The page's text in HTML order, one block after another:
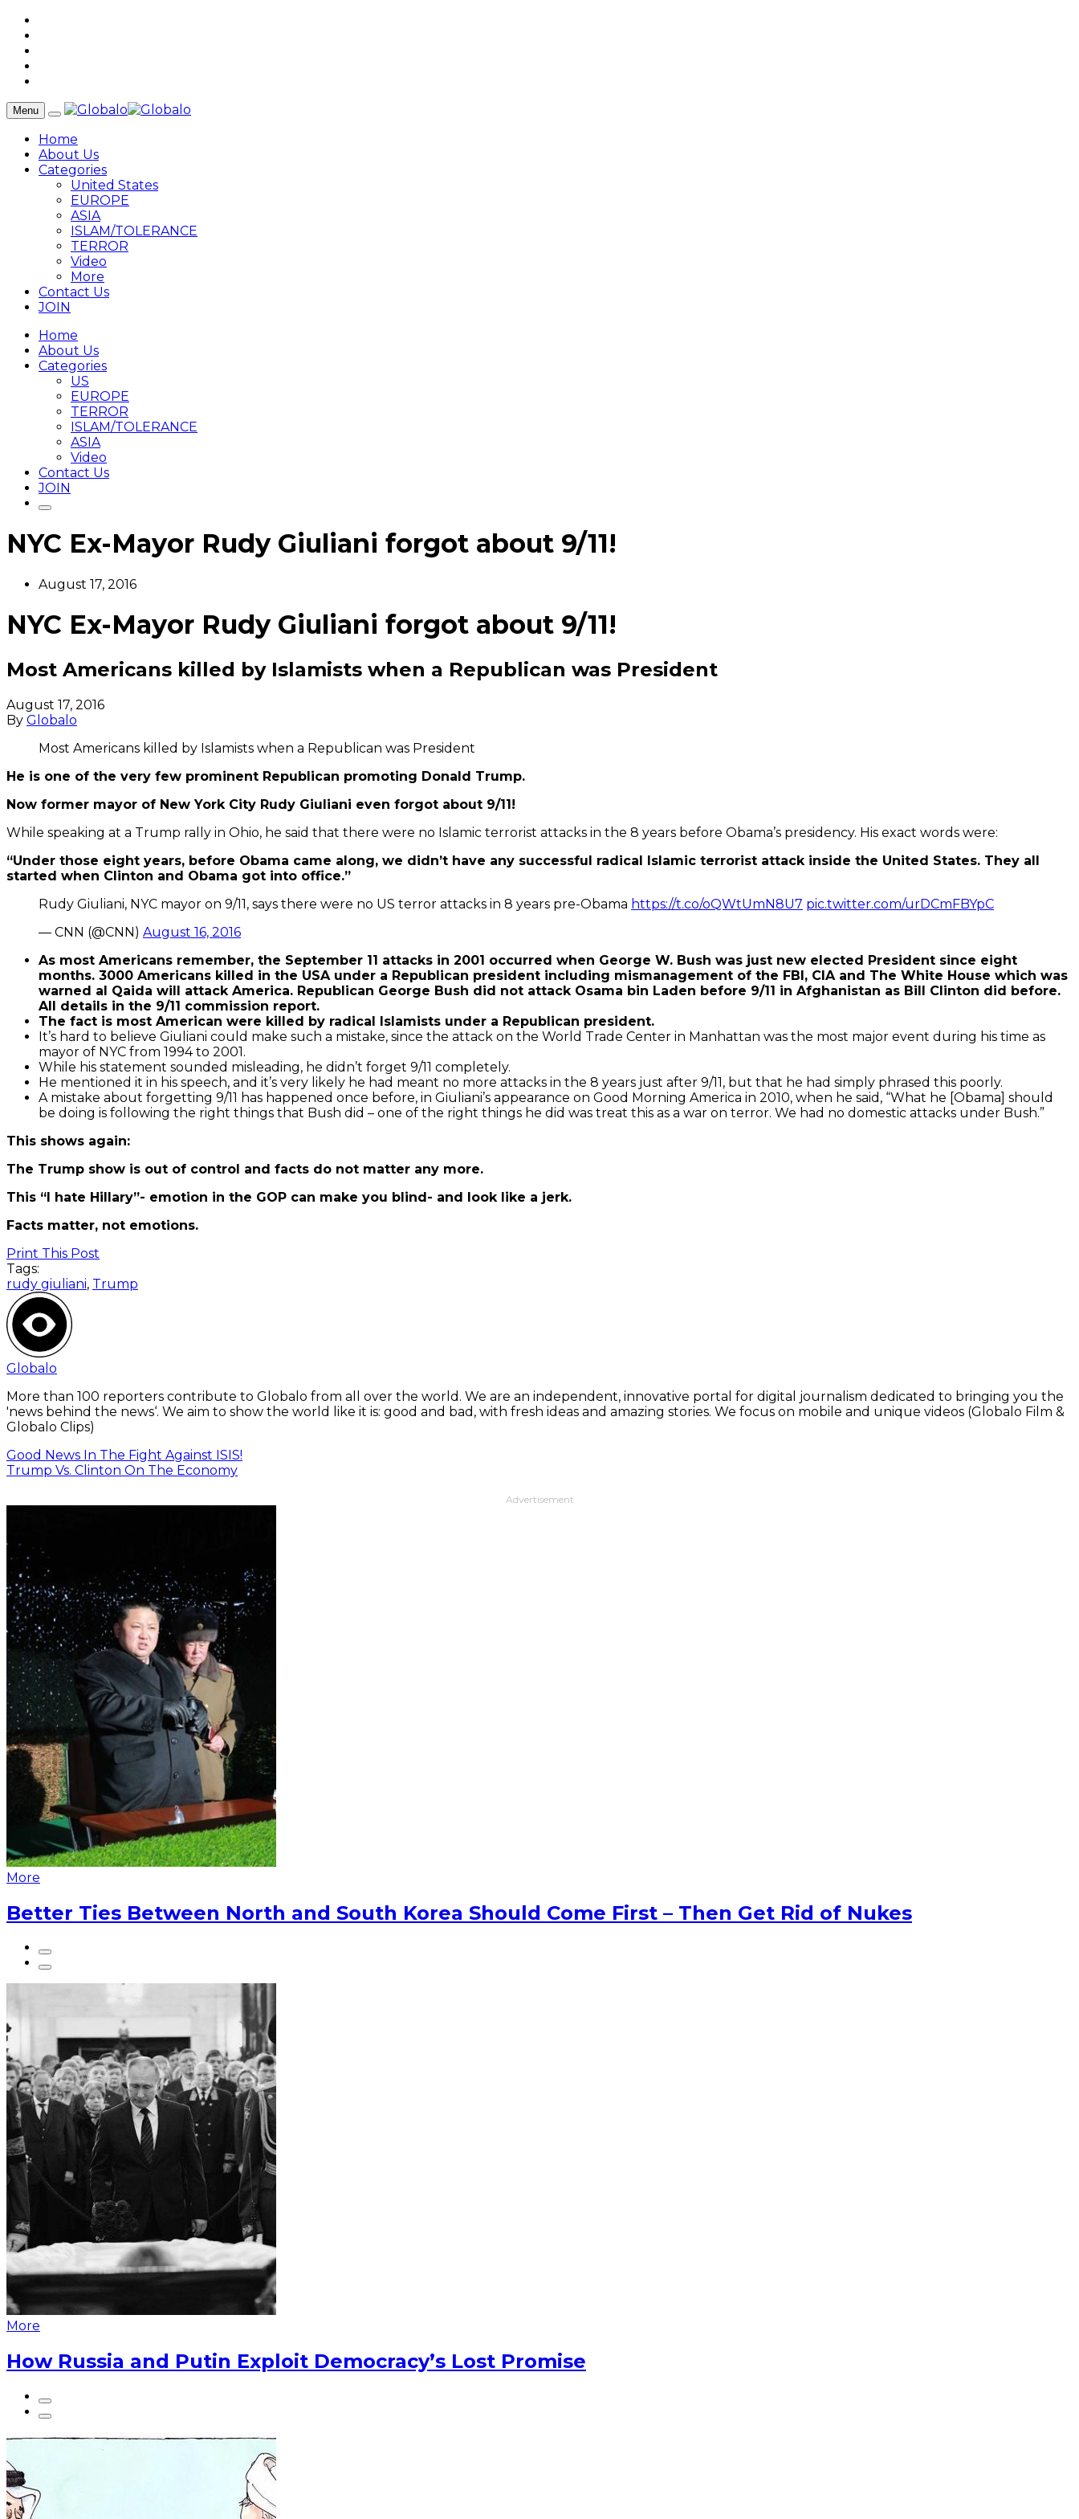
Menu
Home
About Us
Categories
United States
EUROPE
ASIA
ISLAM/TOLERANCE
TERROR
Video
More
Contact Us
JOIN
Home
About Us
Categories
US
EUROPE
TERROR
ISLAM/TOLERANCE
ASIA
Video
Contact Us
JOIN
NYC Ex-Mayor Rudy Giuliani forgot about 9/11!
August 17, 2016
NYC Ex-Mayor Rudy Giuliani forgot about 9/11!
Most Americans killed by Islamists when a Republican was President
August 17, 2016
By Globalo
Most Americans killed by Islamists when a Republican was President
He is one of the very few prominent Republican promoting Donald Trump.
Now former mayor of New York City Rudy Giuliani even forgot about 9/11!
While speaking at a Trump rally in Ohio, he said that there were no Islamic terrorist attacks in the 8 years before Obama’s presidency. His exact words were:
“Under those eight years, before Obama came along, we didn’t have any successful radical Islamic terrorist attack inside the United States. They all
started when Clinton and Obama got into office.”
Rudy Giuliani, NYC mayor on 9/11, says there were no US terror attacks in 8 years pre-Obama https://t.co/oQWtUmN8U7 pic.twitter.com/urDCmFBYpC
— CNN (@CNN) August 16, 2016
As most Americans remember, the September 11 attacks in 2001 occurred when George W. Bush was just new elected President since eight
months. 3000 Americans killed in the USA under a Republican president including mismanagement of the FBI, CIA and The White House which was
warned al Qaida will attack America. Republican George Bush did not attack Osama bin Laden before 9/11 in Afghanistan as Bill Clinton did before.
All details in the 9/11 commission report.
The fact is most American were killed by radical Islamists under a Republican president.
It’s hard to believe Giuliani could make such a mistake, since the attack on the World Trade Center in Manhattan was the most major event during his time as
mayor of NYC from 1994 to 2001.
While his statement sounded misleading, he didn’t forget 9/11 completely.
He mentioned it in his speech, and it’s very likely he had meant no more attacks in the 8 years just after 9/11, but that he had simply phrased this poorly.
A mistake about forgetting 9/11 has happened once before, in Giuliani’s appearance on Good Morning America in 2010, when he said, “What he [Obama] should
be doing is following the right things that Bush did – one of the right things he did was treat this as a war on terror. We had no domestic attacks under Bush.”
This shows again:
The Trump show is out of control and facts do not matter any more.
This “I hate Hillary”- emotion in the GOP can make you blind- and look like a jerk.
Facts matter, not emotions.
Print This Post
Tags:
rudy giuliani, Trump
Globalo
More than 100 reporters contribute to Globalo from all over the world. We are an independent, innovative portal for digital journalism dedicated to bringing you the
'news behind the news‘. We aim to show the world like it is: good and bad, with fresh ideas and amazing stories. We focus on mobile and unique videos (Globalo Film &
Globalo Clips)
Good News In The Fight Against ISIS!
Trump Vs. Clinton On The Economy
Advertisement
More
Better Ties Between North and South Korea Should Come First – Then Get Rid of Nukes
More
How Russia and Putin Exploit Democracy’s Lost Promise